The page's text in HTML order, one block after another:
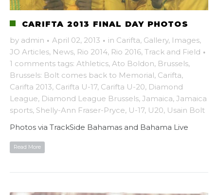
CARIFTA 2013 FINAL DAY PHOTOS
by admin · April 02, 2013 · in Carifta, Gallery, Images,
JO Articles, News, Rio 2014, Rio 2016, Track and Field ·
1 comments tags: Athletics, Ato Boldon, Brussels,
Brussels: Bolt comes back to Memorial, Carifta,
Carifta 2013, Carifta U-17, Carifta U-20, Diamond
League, Diamond League Brussels, Jamaica, Jamaica
sports, Shelly-Ann Fraser-Pryce, U-17, U20, Usain Bolt
Photos via TrackSide Bahamas and Bahama Live
Read More